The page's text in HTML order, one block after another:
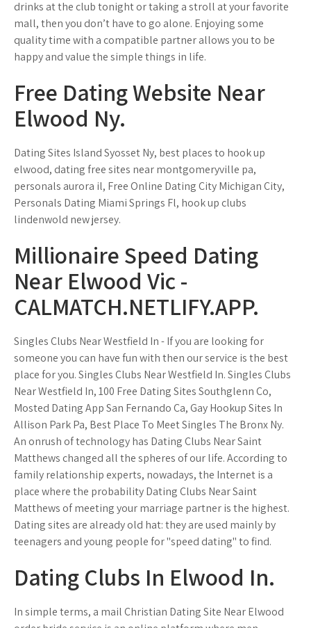
drinks at the club tonight or taking a stroll at your favorite
mall, then you don’t have to go alone. Enjoying some
quality time with a compatible partner allows you to be
happy and value the simple things in life.
Free Dating Website Near
Elwood Ny.
Dating Sites Island Syosset Ny, best places to hook up
elwood, dating free sites near montgomeryville pa,
personals aurora il, Free Online Dating City Michigan City,
Personals Dating Miami Springs Fl, hook up clubs
lindenwold new jersey.
Millionaire Speed Dating
Near Elwood Vic -
CALMATCH.NETLIFY.APP.
Singles Clubs Near Westfield In - If you are looking for
someone you can have fun with then our service is the best
place for you. Singles Clubs Near Westfield In. Singles Clubs
Near Westfield In, 100 Free Dating Sites Southglenn Co,
Mosted Dating App San Fernando Ca, Gay Hookup Sites In
Allison Park Pa, Best Place To Meet Singles The Bronx Ny.
An onrush of technology has Dating Clubs Near Saint
Matthews changed all the spheres of our life. According to
family relationship experts, nowadays, the Internet is a
place where the probability Dating Clubs Near Saint
Matthews of meeting your marriage partner is the highest.
Dating sites are already old hat: they are used mainly by
teenagers and young people for "speed dating" to find.
Dating Clubs In Elwood In.
In simple terms, a mail Christian Dating Site Near Elwood